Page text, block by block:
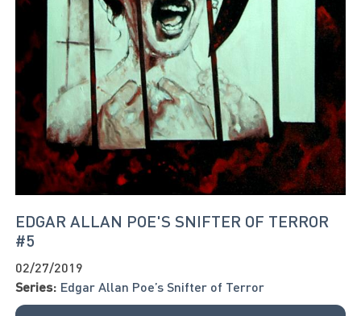
EDGAR ALLAN POE'S SNIFTER OF TERROR
#5
02/27/2019
Series: Edgar Allan Poe’s Snifter of Terror